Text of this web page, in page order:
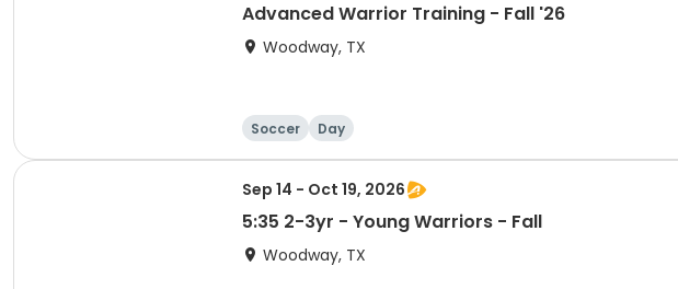
Advanced Warrior Training - Fall '26
Woodway, TX
Soccer Day
Sep 14 - Oct 19, 2026
5:35 2-3yr - Young Warriors - Fall
Woodway, TX